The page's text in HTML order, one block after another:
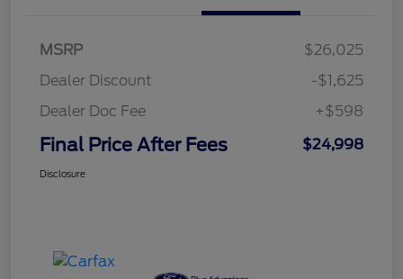
MSRP
$26,025
Dealer Discount
-$1,625
Dealer Doc Fee
+$598
Final Price After Fees $24,998
Disclosure